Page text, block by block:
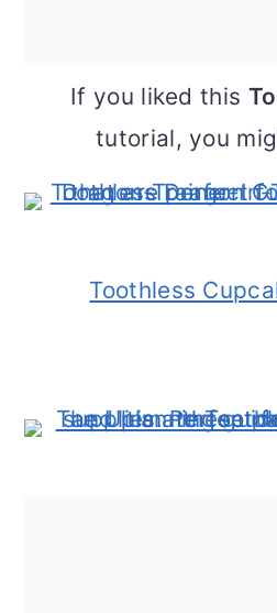
If you liked this
tutorial, you
Toothless